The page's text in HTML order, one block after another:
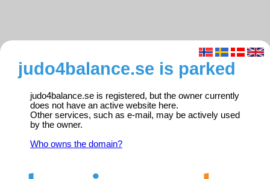
judo4balance.se is parked
judo4balance.se is registered, but the owner currently
does not have an active website here.
Other services, such as e-mail, may be actively used
by the owner.
Who owns the domain?